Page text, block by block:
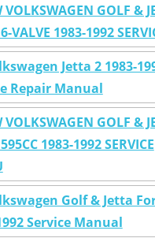
VOLKSWAGEN GOLF &
VALVE 1983-1992
Jetta 2 1983-
Repair Manual
VOLKSWAGEN GOLF &
1983-1992 SERVICE
Golf & Jetta
Service Manual